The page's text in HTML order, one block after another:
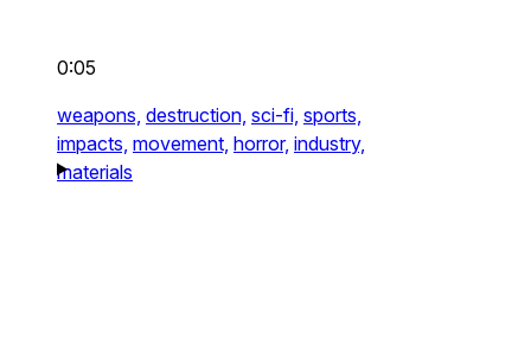
0:05
weapons, destruction, sci-fi, sports,
impacts, movement, horror, industry,
materials